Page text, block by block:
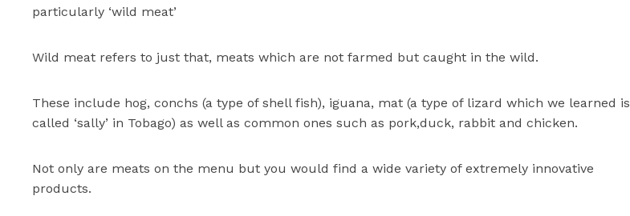
particularly ‘wild meat’
Wild meat refers to just that, meats which are not farmed but caught in the wild.
These include hog, conchs (a type of shell fish), iguana, mat (a type of lizard which we learned is
called ‘sally’ in Tobago) as well as common ones such as pork,duck, rabbit and chicken.
Not only are meats on the menu but you would find a wide variety of extremely innovative
products.